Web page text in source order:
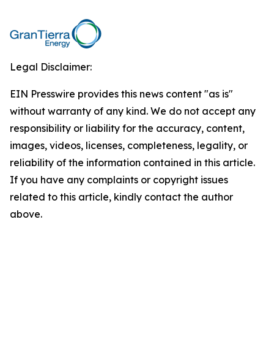
Legal Disclaimer:
EIN Presswire provides this news content "as is"
without warranty of any kind. We do not accept any
responsibility or liability for the accuracy, content,
images, videos, licenses, completeness, legality, or
reliability of the information contained in this article.
If you have any complaints or copyright issues
related to this article, kindly contact the author
above.